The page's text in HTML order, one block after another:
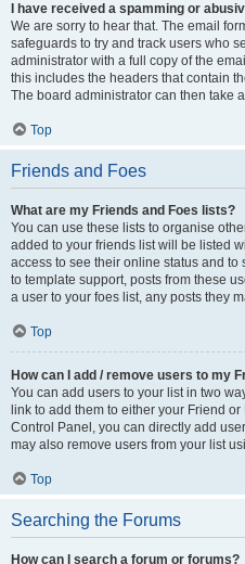
I have received a spamming or
We are sorry to hear that. The email
safeguards to try and track users who
administrator with a full copy of the
this includes the headers that contain
The board administrator can then take
Top
Friends and Foes
What are my Friends and Foes lists?
You can use these lists to organise
added to your friends list will be listed
access to see their online status and
to template support, posts from these
a user to your foes list, any posts they
Top
How can I add / remove users to my
You can add users to your list in two
link to add them to either your Friend
Control Panel, you can directly add
may also remove users from your list
Top
Searching the Forums
How can I search a forum or forums?